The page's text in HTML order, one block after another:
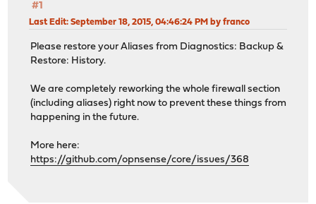
#1
Last Edit: September 18, 2015, 04:46:24 PM by franco
Please restore your Aliases from Diagnostics: Backup &
Restore: History.
We are completely reworking the whole firewall section
(including aliases) right now to prevent these things from
happening in the future.
More here:
https://github.com/opnsense/core/issues/368